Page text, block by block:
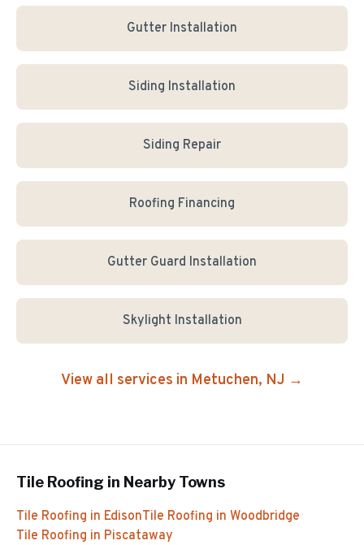
Gutter Installation
Siding Installation
Siding Repair
Roofing Financing
Gutter Guard Installation
Skylight Installation
View all services in Metuchen, NJ →
Tile Roofing in Nearby Towns
Tile Roofing in EdisonTile Roofing in Woodbridge
Tile Roofing in Piscataway